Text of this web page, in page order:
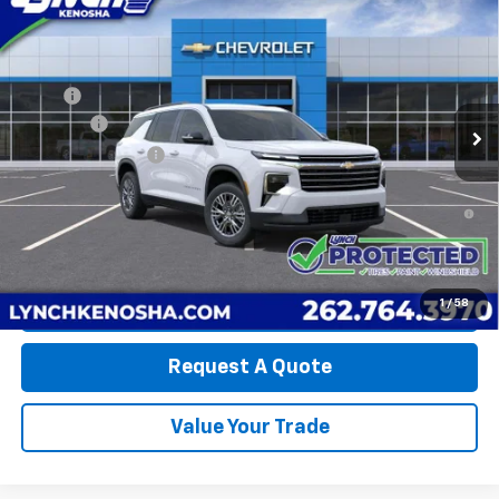
1 / 58
Lynch Chevrolet of Kenosha
1GNERGKS6TJ405482Stock:K260590Model:1LB56
In Stock 5 mi Int.
Less
MSRP:
$45,445
D&H Fees
+$599
Lynch Easy Price: $46,044
2.9% APR for 48 Months and 90 Day Payment Deferral for Well-
Qualified Buyers When Financed w/ GM Financial
Call Us
Request A Quote
Value Your Trade